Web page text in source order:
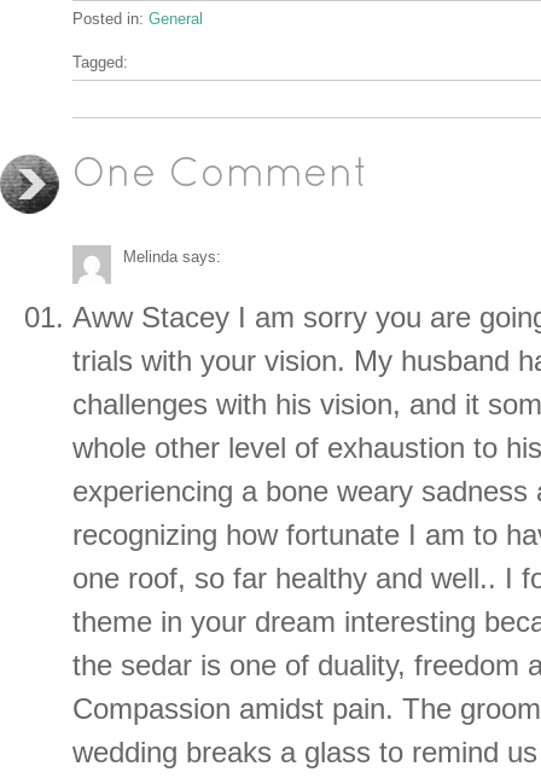
Posted in: General
Tagged:
One Comment
Melinda says:
Aww Stacey I am sorry you are
trials with your vision. My husband
challenges with his vision, and it
whole other level of exhaustion to
experiencing a bone weary sadness
recognizing how fortunate I am to
one roof, so far healthy and well.. I
theme in your dream interesting
the sedar is one of duality, freedom
Compassion amidst pain. The
wedding breaks a glass to remind